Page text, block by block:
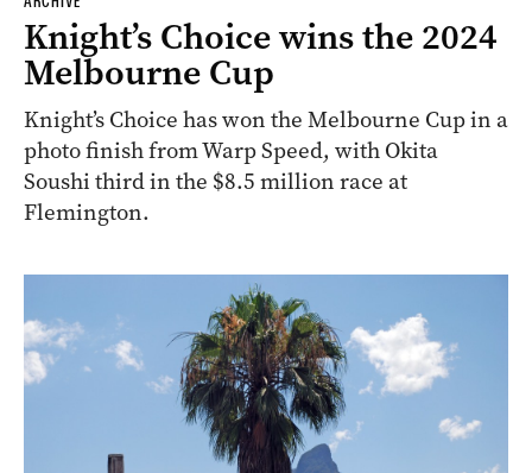
Knight’s Choice wins the 2024
Melbourne Cup
Knight’s Choice has won the Melbourne Cup in a
photo finish from Warp Speed, with Okita
Soushi third in the $8.5 million race at
Flemington.